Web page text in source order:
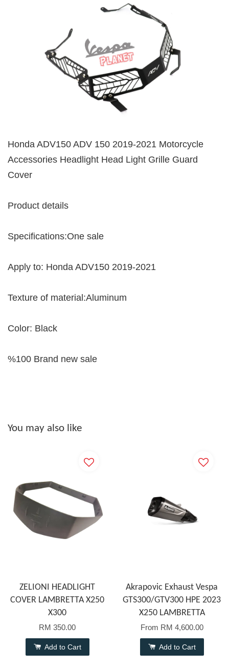
Honda ADV150 ADV 150 2019-2021 Motorcycle
Accessories Headlight Head Light Grille Guard
Cover
Product details
Specifications:One sale
Apply to: Honda ADV150 2019-2021
Texture of material:Aluminum
Color: Black
%100 Brand new sale
You may also like
ZELIONI HEADLIGHT
COVER LAMBRETTA X250
X300
RM 350.00
Add to Cart
Akrapovic Exhaust Vespa
GTS300/GTV300 HPE 2023
X250 LAMBRETTA
From RM 4,600.00
Add to Cart